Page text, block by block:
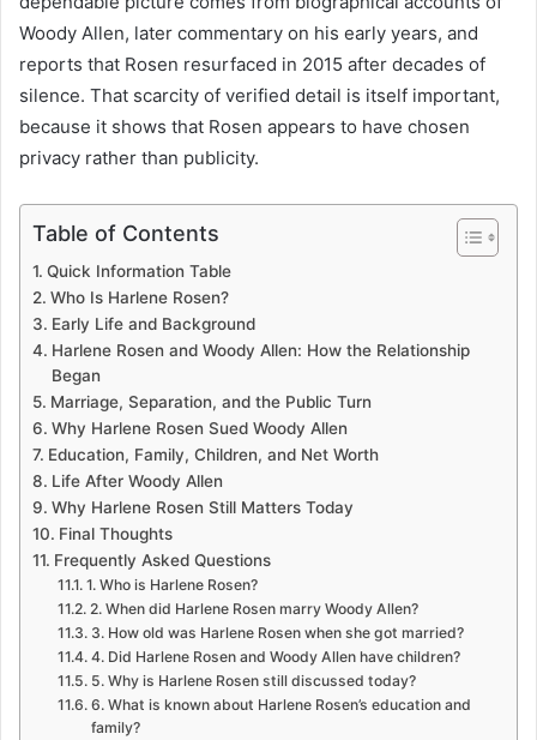
Woody Allen, later commentary on his early years, and
reports that Rosen resurfaced in 2015 after decades of
silence. That scarcity of verified detail is itself important,
because it shows that Rosen appears to have chosen
privacy rather than publicity.
Table of Contents
Quick Information Table
Who Is Harlene Rosen?
Early Life and Background
Harlene Rosen and Woody Allen: How the Relationship
Began
Marriage, Separation, and the Public Turn
Why Harlene Rosen Sued Woody Allen
Education, Family, Children, and Net Worth
Life After Woody Allen
Why Harlene Rosen Still Matters Today
Final Thoughts
Frequently Asked Questions
1. Who is Harlene Rosen?
2. When did Harlene Rosen marry Woody Allen?
3. How old was Harlene Rosen when she got married?
4. Did Harlene Rosen and Woody Allen have children?
5. Why is Harlene Rosen still discussed today?
6. What is known about Harlene Rosen’s education and
family?